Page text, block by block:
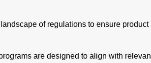
of regulations to ensure product
are designed to align with